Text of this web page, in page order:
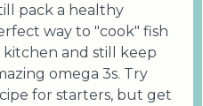
pack a healthy
way to "cook" fish
and still keep
omega 3s. Try
for starters, but get